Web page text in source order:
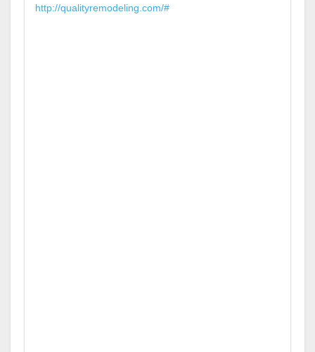
http://qualityremodeling.com/#